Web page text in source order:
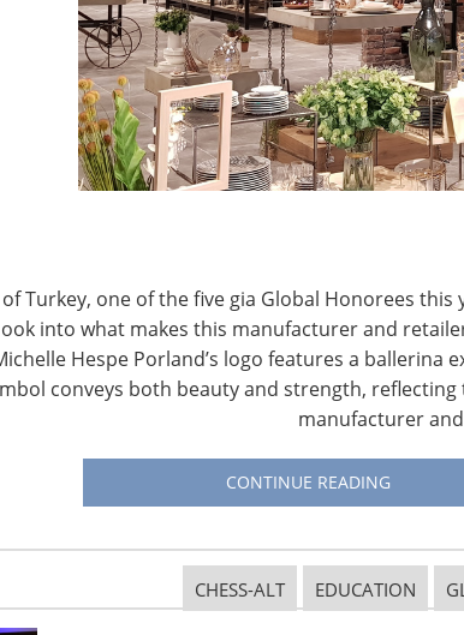
Turkey, one of the five gia Global Honorees
into what makes this manufacturer and
Hespe Porland’s logo features a ballerina
conveys both beauty and strength,
manufacturer
CONTINUE READING
CHESS-ALT EDUCATION
suppliers and, ultimately, consumers will be
Federationin opposing the tariffs and is also
scheduled by the USTR in August. IHA
Holdings, would represent the Association
and the industry as a whole.
world. Underlying this development was a
said. “Reasonable, fair and reciprocal
tariffs, which, if consistently applied, made it
and grow.
customers.”
to participate in the process and make their